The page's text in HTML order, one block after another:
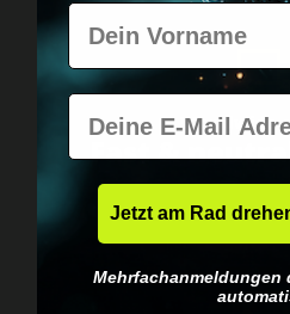
Worldwide
Fast &
Vorname
E-Mail
Jetzt am Rad